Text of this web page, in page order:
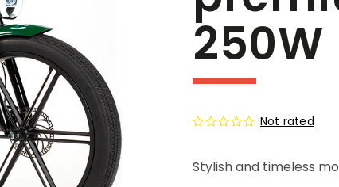
250W
Not rated
Stylish and timeless